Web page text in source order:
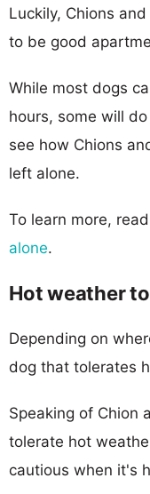
Luckily, Chions
to be good
While most dogs
hours, some will
see how Chions
left alone.
To learn more,
alone.
Hot weather
Depending on
dog that tolerates
Speaking of Chion
tolerate hot
cautious when it's